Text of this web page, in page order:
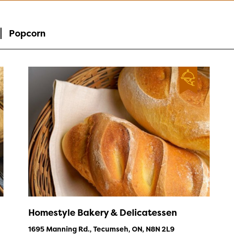
Popcorn
Homestyle Bakery & Delicatessen
1695 Manning Rd., Tecumseh, ON, N8N 2L9